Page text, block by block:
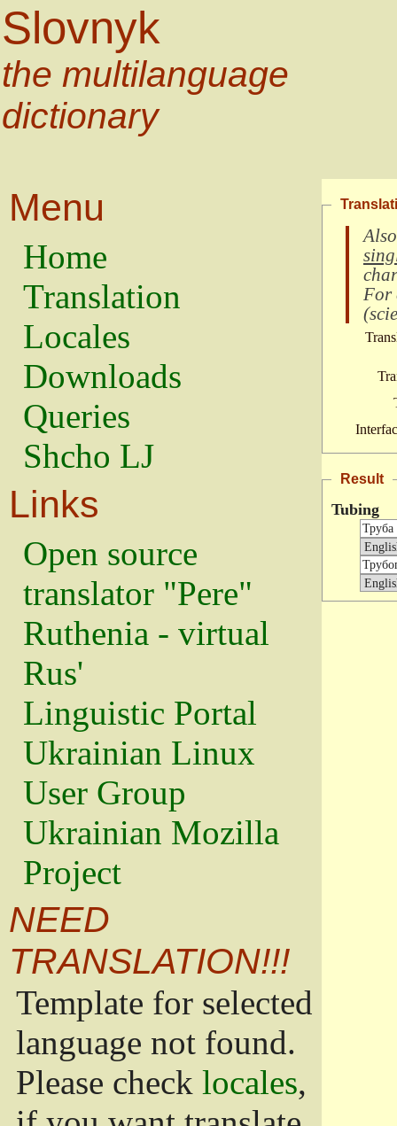
Slovnyk
the multilanguage
dictionary
Menu
Home
Translation
Locales
Downloads
Queries
Shcho LJ
Links
Open source
translator "Pere"
Ruthenia - virtual
Rus'
Linguistic Portal
Ukrainian Linux
User Group
Ukrainian Mozilla
Project
NEED
TRANSLATION!!!
Template for selected
language not found.
Please check locales,
For
(
Result
Tubing